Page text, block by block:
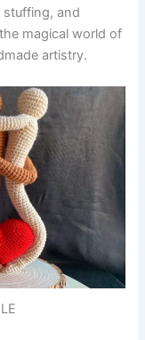
stuffing, and
magical world of
artistry.